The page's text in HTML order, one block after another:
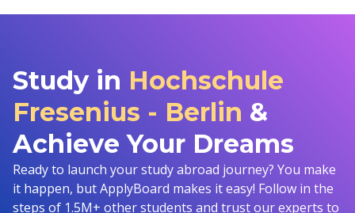
Study in Hochschule
Fresenius - Berlin &
Achieve Your Dreams
Ready to launch your study abroad journey? You make
it happen, but ApplyBoard makes it easy! Follow in the
steps of 1.5M+ other students and trust our experts to